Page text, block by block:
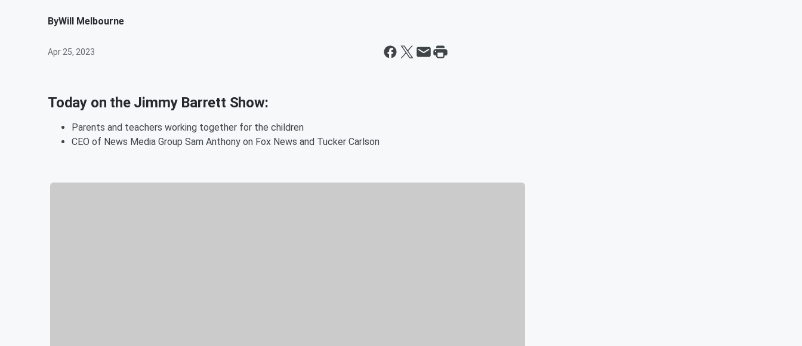
ByWill Melbourne
Apr 25, 2023
Today on the Jimmy Barrett Show:
Parents and teachers working together for the children
CEO of News Media Group Sam Anthony on Fox News and Tucker Carlson